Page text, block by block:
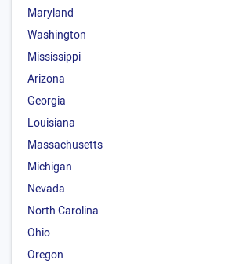
Maryland
Washington
Mississippi
Arizona
Georgia
Louisiana
Massachusetts
Michigan
Nevada
North Carolina
Ohio
Oregon